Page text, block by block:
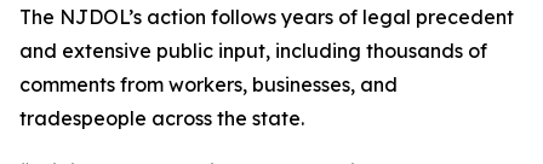
The NJDOL’s action follows years of legal precedent
and extensive public input, including thousands of
comments from workers, businesses, and
tradespeople across the state.